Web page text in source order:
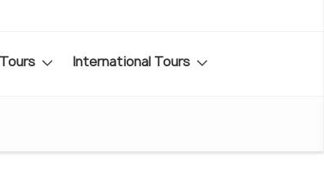
International Tours